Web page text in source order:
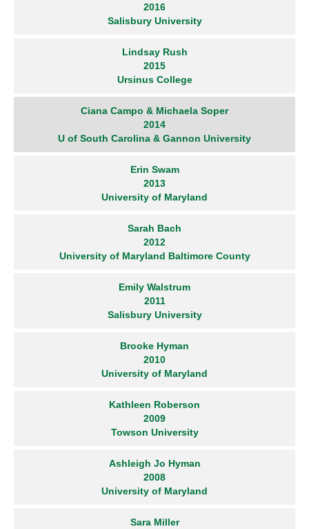
2016
Salisbury University
Lindsay Rush
2015
Ursinus College
Ciana Campo & Michaela Soper
2014
U of South Carolina & Gannon University
Erin Swam
2013
University of Maryland
Sarah Bach
2012
University of Maryland Baltimore County
Emily Walstrum
2011
Salisbury University
Brooke Hyman
2010
University of Maryland
Kathleen Roberson
2009
Towson University
Ashleigh Jo Hyman
2008
University of Maryland
Sara Miller